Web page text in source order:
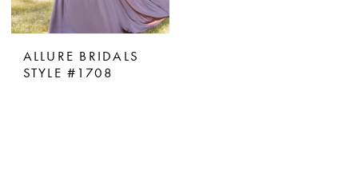
ALLURE BRIDALS
STYLE #1708